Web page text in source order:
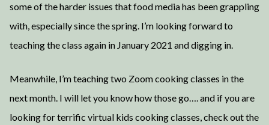
some of the harder issues that food media has been grappling
with, especially since the spring. I’m looking forward to
teaching the class again in January 2021 and digging in.
Meanwhile, I’m teaching two Zoom cooking classes in the
next month. I will let you know how those go…. and if you are
looking for terrific virtual kids cooking classes, check out the